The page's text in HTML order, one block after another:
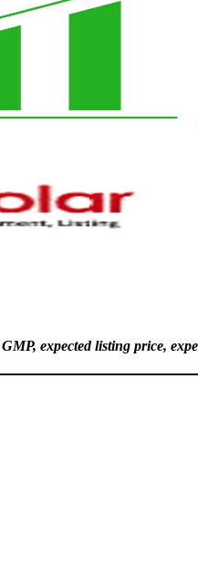
expected listing price,